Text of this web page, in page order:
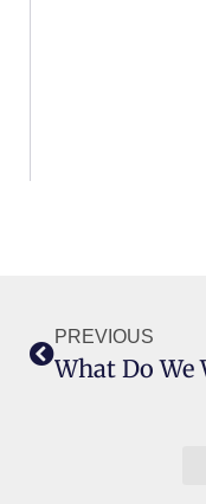
PREVIOUS